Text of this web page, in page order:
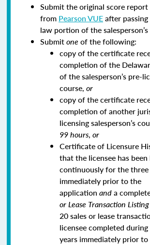
Submit the original score report
from Pearson VUEafter
law portion of the
Submitone of the following:
copy of the certificate
completion of the
of the salesperson’s pre-
course, or
copy of the certificate
completion of another
licensing salesperson’s
99 hours, or
Certificate of Licensure
that the licensee has been
continuously for the three
immediately prior to the
application anda
or Lease Transaction Listing
20 sales or lease
licensee completed
years immediately prior